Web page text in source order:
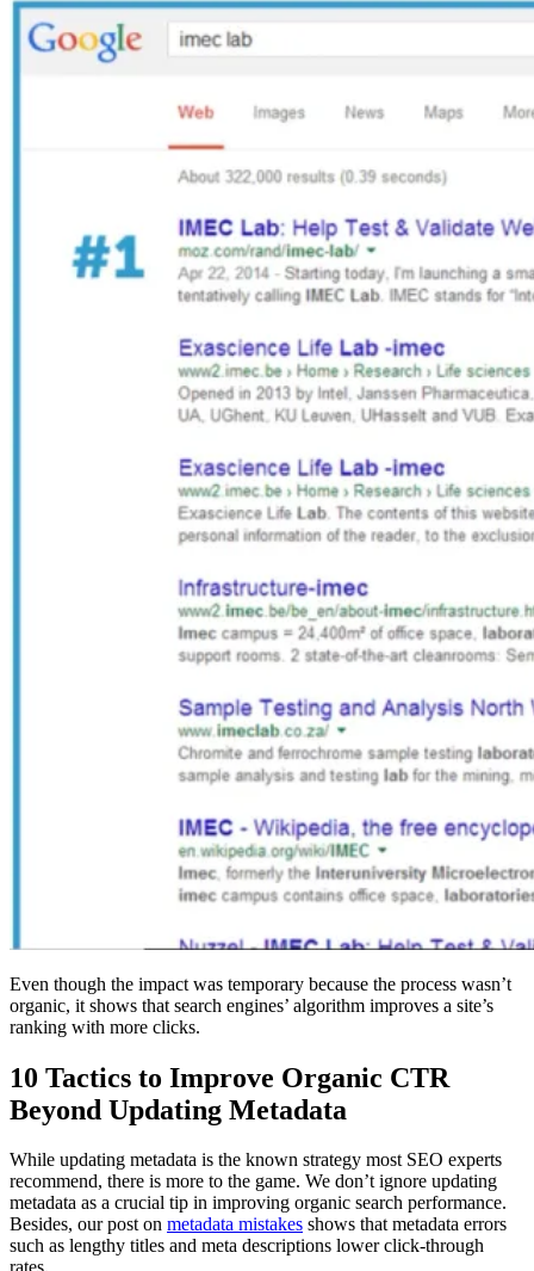
Even though the impact was temporary because the process wasn’t
organic, it shows that search engines’ algorithm improves a site’s
ranking with more clicks.
10 Tactics to Improve Organic CTR
Beyond Updating Metadata
While updating metadata is the known strategy most SEO experts
recommend, there is more to the game. We don’t ignore updating
metadata as a crucial tip in improving organic search performance.
Besides, our post on metadata mistakes shows that metadata errors
such as lengthy titles and meta descriptions lower click-through